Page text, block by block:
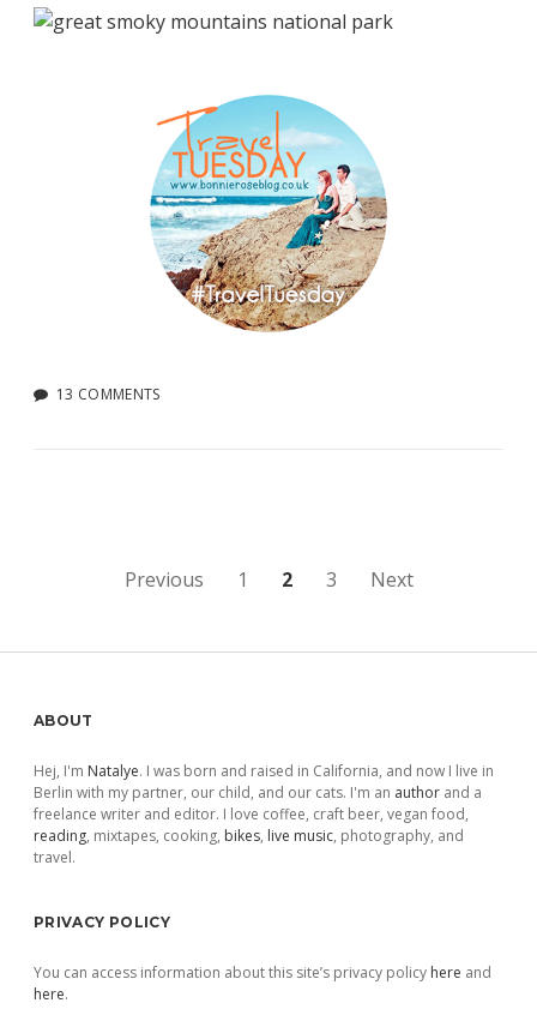
13 COMMENTS
PostsPrevious 1 2 3 Next
Sidebar
ABOUT
Hej, I'm Natalye. I was born and raised in California, and now I live in
Berlin with my partner, our child, and our cats. I'm an author and a
freelance writer and editor. I love coffee, craft beer, vegan food,
reading, mixtapes, cooking, bikes, live music, photography, and
travel.
PRIVACY POLICY
You can access information about this site’s privacy policy here and
here.